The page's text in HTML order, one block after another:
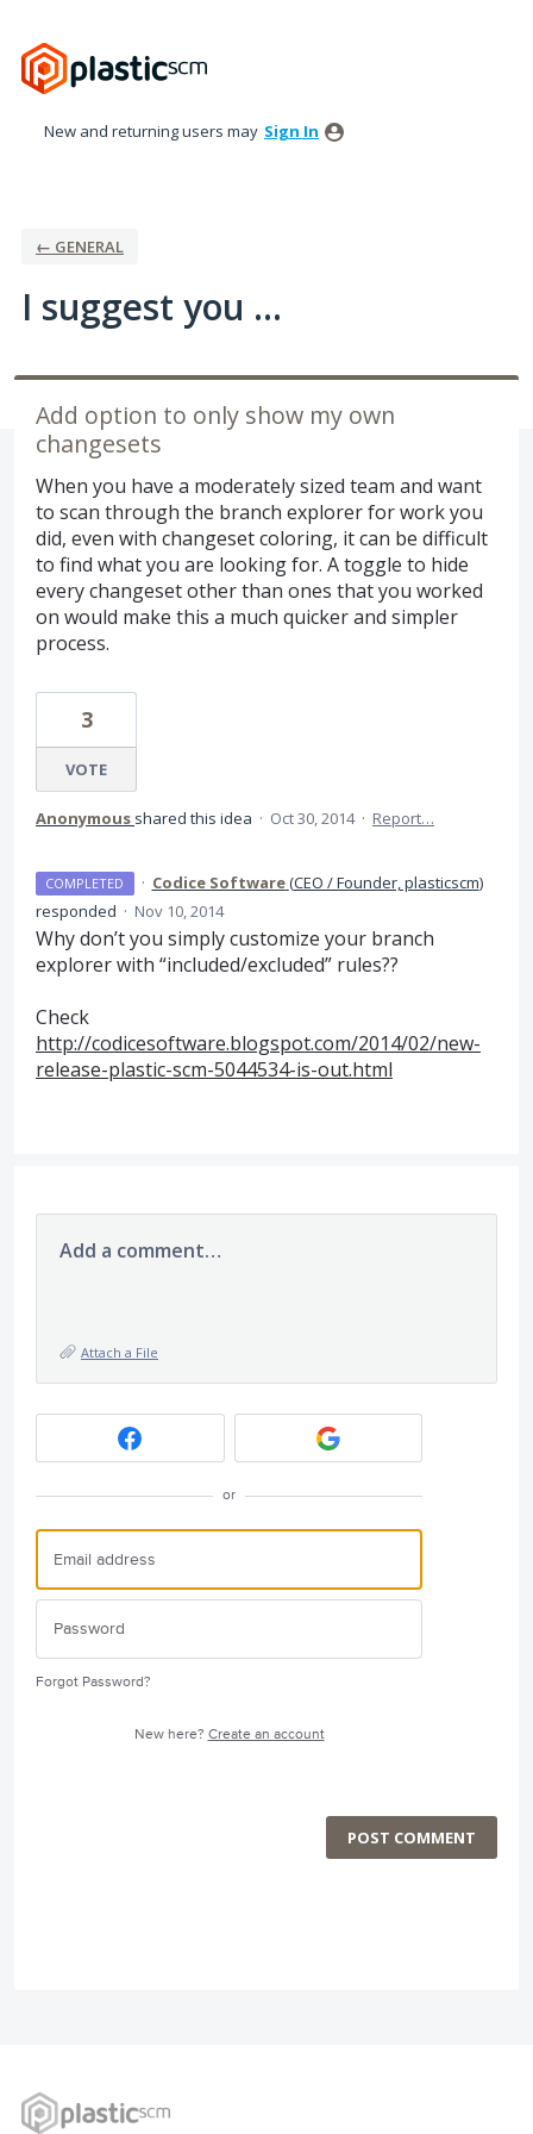
to
content
New and returning users may Sign In
← GENERAL
I suggest you ...
Add option to only show my own
changesets
When you have a moderately sized team and want
to scan through the branch explorer for work you
did, even with changeset coloring, it can be difficult
to find what you are looking for. A toggle to hide
every changeset other than ones that you worked
on would make this a much quicker and simpler
process.
3
VOTE
Anonymous shared this idea · Oct 30, 2014 · Report…
COMPLETED · Codice Software(CEO / Founder, plasticscm)
responded · Nov 10, 2014
Why don’t you simply customize your branch
explorer with “included/excluded” rules??
Check
http://codicesoftware.blogspot.com/2014/02/new-
release-plastic-scm-5044534-is-out.html
Add a comment…
Attach a File
or
Forgot Password?
New here? Create an account
POST COMMENT